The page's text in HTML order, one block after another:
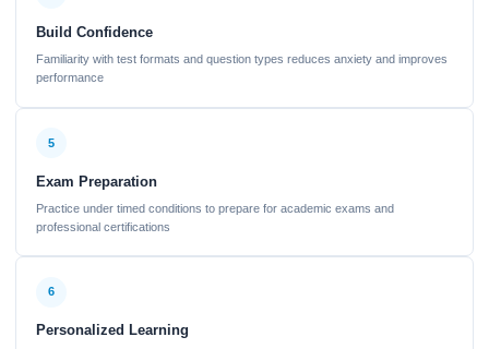
Build Confidence
Familiarity with test formats and question types reduces anxiety and improves
performance
5
Exam Preparation
Practice under timed conditions to prepare for academic exams and
professional certifications
6
Personalized Learning